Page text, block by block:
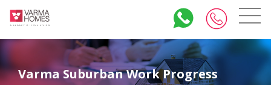
Varma Suburban Work Progress